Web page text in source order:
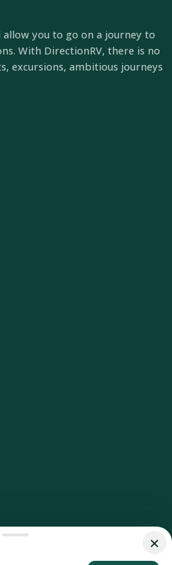
you to go on a journey to
With DirectionRV, there is no
excursions, ambitious journeys
×